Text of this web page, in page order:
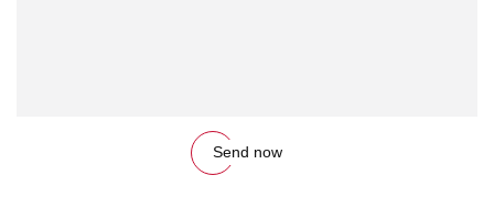
Send now